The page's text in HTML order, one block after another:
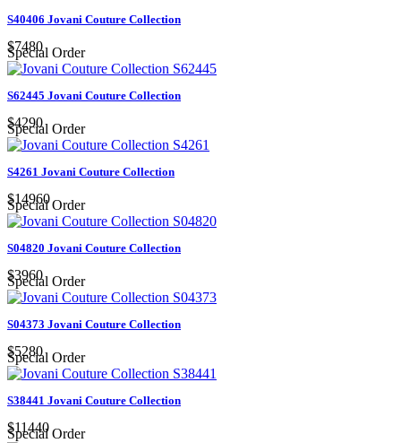
S40406 Jovani Couture Collection
$7480
Special Order
S62445 Jovani Couture Collection
$4290
Special Order
S4261 Jovani Couture Collection
$14960
Special Order
S04820 Jovani Couture Collection
$3960
Special Order
S04373 Jovani Couture Collection
$5280
Special Order
S38441 Jovani Couture Collection
$11440
Special Order